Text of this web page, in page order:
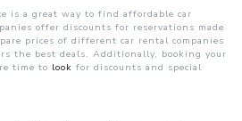
is a great way to find affordable car
offer discounts for reservations made
prices of different car rental companies
the best deals. Additionally, booking your
time to look for discounts and special